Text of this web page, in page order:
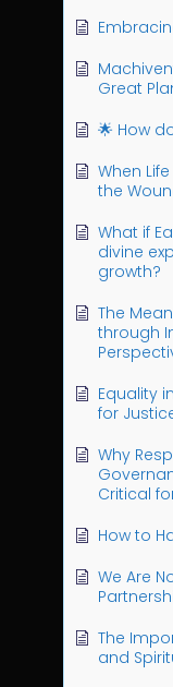
Great
🌟 How
When
the
What if
divine
growth?
The
through
Equality
for
Why
Critical
How to
We Are
The
and